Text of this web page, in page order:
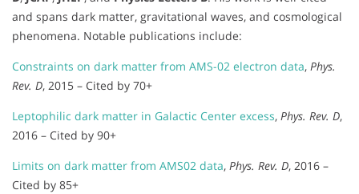
and spans dark matter, gravitational waves, and cosmological
phenomena. Notable publications include:
Constraints on dark matter from AMS-02 electron data, Phys.
Rev. D, 2015 – Cited by 70+
Leptophilic dark matter in Galactic Center excess, Phys. Rev. D,
2016 – Cited by 90+
Limits on dark matter from AMS02 data, Phys. Rev. D, 2016 –
Cited by 85+